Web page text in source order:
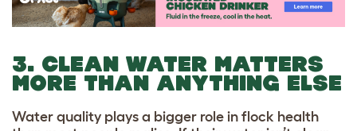
3. CLEAN WATER MATTERS
MORE THAN ANYTHING ELSE
Water quality plays a bigger role in flock health